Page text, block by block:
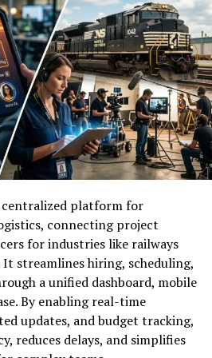
for faster processing of
The drag-and-drop
SSIS Designer simplifies the
ETL pipelines.
Native adapters
including relational
Enhanced logging and
help identify and recover
Built-in
data cleansing, fuzzy
loads.
(RBLWAL) provides a clear
operates:
that every action starts with a
learned, making the system
centralized platform for
connecting project
for industries like railways
streamlines hiring, scheduling,
a unified dashboard, mobile
By enabling real-time
updates, and budget tracking,
reduces delays, and simplifies